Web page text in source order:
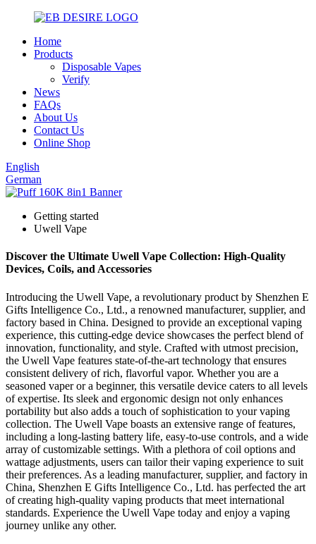
Home
Products
Disposable Vapes
Verify
News
FAQs
About Us
Contact Us
Online Shop
English
German
Getting started
Uwell Vape
Discover the Ultimate Uwell Vape Collection: High-Quality
Devices, Coils, and Accessories
Introducing the Uwell Vape, a revolutionary product by Shenzhen E
Gifts Intelligence Co., Ltd., a renowned manufacturer, supplier, and
factory based in China. Designed to provide an exceptional vaping
experience, this cutting-edge device showcases the perfect blend of
innovation, functionality, and style. Crafted with utmost precision,
the Uwell Vape features state-of-the-art technology that ensures
consistent delivery of rich, flavorful vapor. Whether you are a
seasoned vaper or a beginner, this versatile device caters to all levels
of expertise. Its sleek and ergonomic design not only enhances
portability but also adds a touch of sophistication to your vaping
collection. The Uwell Vape boasts an extensive range of features,
including a long-lasting battery life, easy-to-use controls, and a wide
array of customizable settings. With a plethora of coil options and
wattage adjustments, users can tailor their vaping experience to suit
their preferences. As a leading manufacturer, supplier, and factory in
China, Shenzhen E Gifts Intelligence Co., Ltd. has perfected the art
of creating high-quality vaping products that meet international
standards. Experience the Uwell Vape today and enjoy a vaping
journey unlike any other.